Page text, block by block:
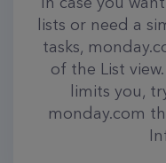
In case you
lists or need a
tasks,
of the List
limits you,
monday.com